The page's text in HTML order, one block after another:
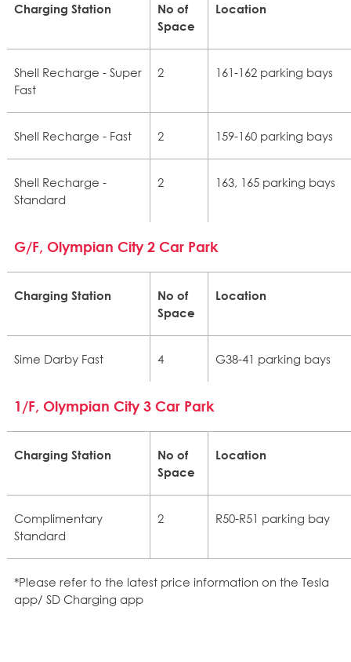
Charging Station
No of
Space
Location
Shell Recharge - Super
Fast
2 161-162 parking bays
Shell Recharge - Fast 2 159-160 parking bays
Shell Recharge -
Standard
2 163, 165 parking bays
G/F, Olympian City 2 Car Park
Charging Station
No of
Space
Location
Sime Darby Fast 4 G38-41 parking bays
1/F, Olympian City 3 Car Park
Charging Station
No of
Space
Location
Complimentary
Standard
2 R50-R51 parking bay
*Please refer to the latest price information on the Tesla
app/ SD Charging app